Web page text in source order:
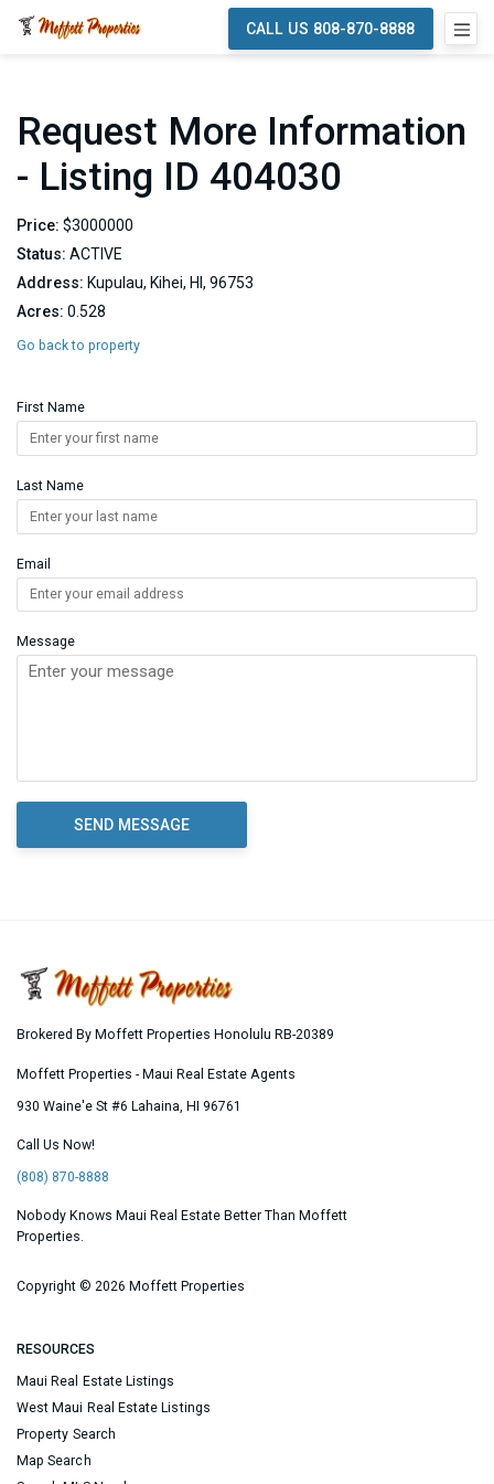
CALL US 808-870-8888
Request More Information
- Listing ID 404030
Price: $3000000
Status: ACTIVE
Address: Kupulau, Kihei, HI, 96753
Acres: 0.528
Go back to property
First Name
Last Name
Email
Message
Brokered By Moffett Properties Honolulu RB-20389
Moffett Properties - Maui Real Estate Agents
930 Waine'e St #6 Lahaina, HI 96761
Call Us Now!
(808) 870-8888
Nobody Knows Maui Real Estate Better Than Moffett
Properties.
Copyright © 2026 Moffett Properties
RESOURCES
Maui Real Estate Listings
West Maui Real Estate Listings
Property Search
Map Search